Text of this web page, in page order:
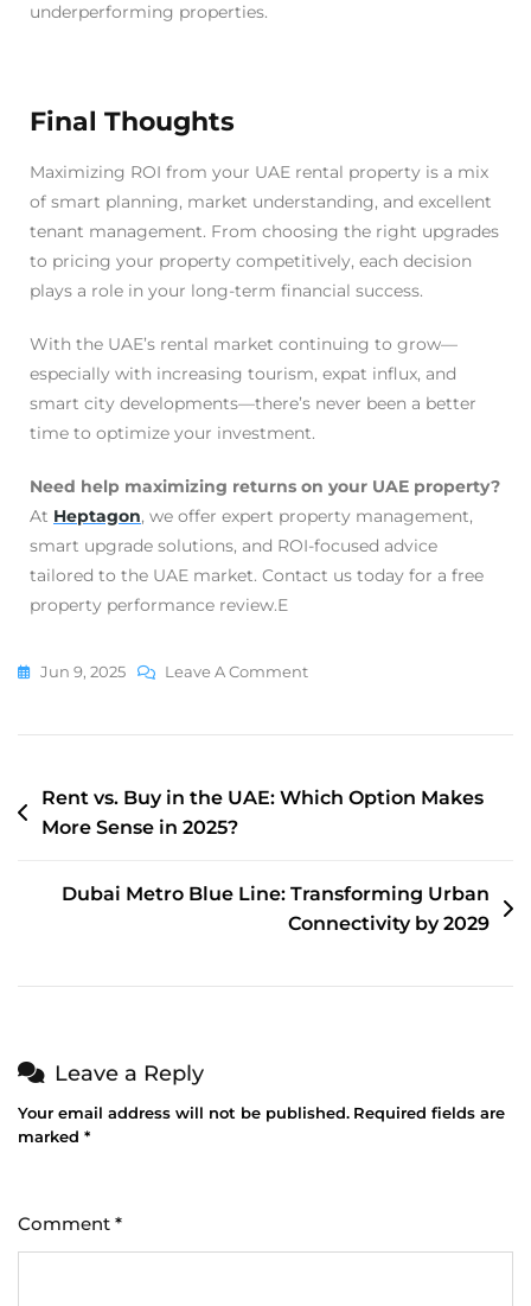
underperforming properties.
Final Thoughts
Maximizing ROI from your UAE rental property is a mix
of smart planning, market understanding, and excellent
tenant management. From choosing the right upgrades
to pricing your property competitively, each decision
plays a role in your long-term financial success.
With the UAE’s rental market continuing to grow—
especially with increasing tourism, expat influx, and
smart city developments—there’s never been a better
time to optimize your investment.
Need help maximizing returns on your UAE property?
At Heptagon, we offer expert property management,
smart upgrade solutions, and ROI-focused advice
tailored to the UAE market. Contact us today for a free
property performance review.E
Jun 9, 2025 Leave A Comment
Rent vs. Buy in the UAE: Which Option Makes
More Sense in 2025?
Dubai Metro Blue Line: Transforming Urban
Connectivity by 2029
Leave a Reply
Your email address will not be published. Required fields are
marked *
Comment *